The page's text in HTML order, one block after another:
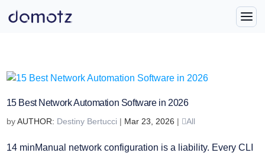
15 Best Network Automation Software in 2026
by Destiny Bertucci | Mar 23, 2026 | All
14 minManual network configuration is a liability. Every CLI